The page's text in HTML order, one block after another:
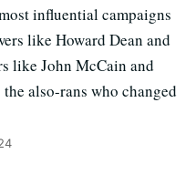
influential campaigns
like Howard Dean and
like John McCain and
also-rans who changed